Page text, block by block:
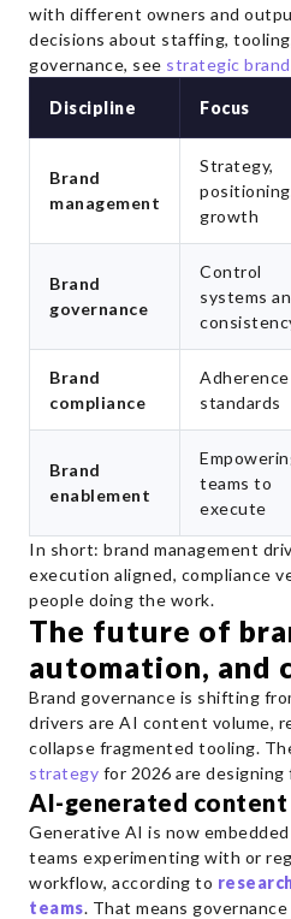
with different owners and
decisions about staffing,
governance, see strategic
Discipline Focus
Brand
management
Strategy,
growth
Brand
governance
Control
systems
Brand
compliance
standards
Brand
enablement
teams to
execute
In short: brand management
execution aligned, compliance
people doing the work.
The future of
automation, and
Brand governance is shifting
drivers are AI content volume,
collapse fragmented tooling.
strategy for 2026 are designing
AI-generated content
Generative AI is now
teams experimenting with or
workflow, according to
teams. That means